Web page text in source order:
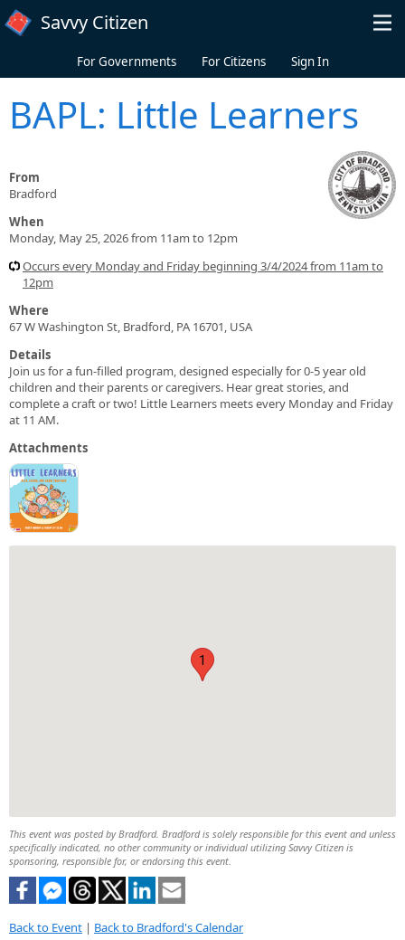
Skip to main content
Savvy Citizen
For Governments For Citizens Sign In
BAPL: Little Learners
From
Bradford
When
Monday, May 25, 2026 from 11am to 12pm
Occurs every Monday and Friday beginning 3/4/2024 from 11am to
12pm
Where
67 W Washington St, Bradford, PA 16701, USA
Details
Join us for a fun-filled program, designed especially for 0-5 year old
children and their parents or caregivers. Hear great stories, and
complete a craft or two! Little Learners meets every Monday and Friday
at 11 AM.
Attachments
1
This event was posted by Bradford. Bradford is solely responsible for this event and unless
specifically indicated, no other community or individual utilizing Savvy Citizen is
sponsoring, responsible for, or endorsing this event.
Back to Event | Back to Bradford's Calendar